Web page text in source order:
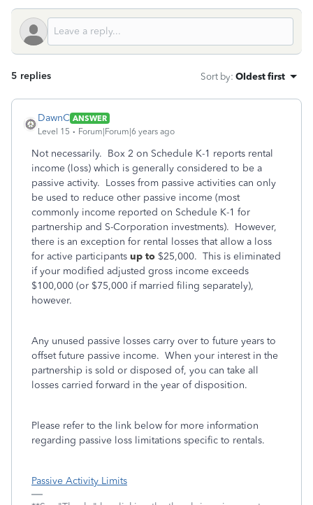
5 replies Sort by: Oldest first
DawnC ANSWER
Level 15
Forum|Forum|6 years ago
Not necessarily. Box 2 on Schedule K-1 reports rental
income (loss) which is generally considered to be a
passive activity. Losses from passive activities can only
be used to reduce other passive income (most
commonly income reported on Schedule K-1 for
partnership and S-Corporation investments). However,
there is an exception for rental losses that allow a loss
for active participants up to $25,000. This is eliminated
if your modified adjusted gross income exceeds
$100,000 (or $75,000 if married filing separately),
however.
Any unused passive losses carry over to future years to
offset future passive income. When your interest in the
partnership is sold or disposed of, you can take all
losses carried forward in the year of disposition.
Please refer to the link below for more information
regarding passive loss limitations specific to rentals.
Passive Activity Limits